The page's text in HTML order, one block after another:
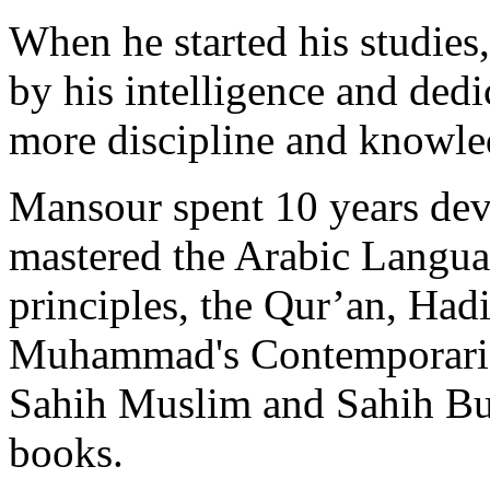
When he started his
by his intelligence and
more discipline and
Mansour spent 10 years
mastered the Arabic
principles, the Qur’an,
Muhammad's
Sahih Muslim and Sahih
books.